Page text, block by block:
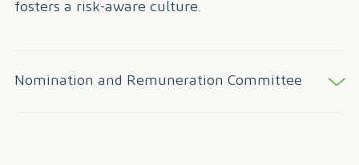
fosters a risk-aware culture.
Nomination and Remuneration Committee